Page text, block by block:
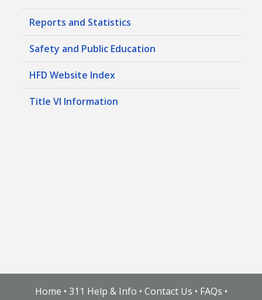
Reports and Statistics
Safety and Public Education
HFD Website Index
Title VI Information
Home • 311 Help & Info • Contact Us • FAQs •